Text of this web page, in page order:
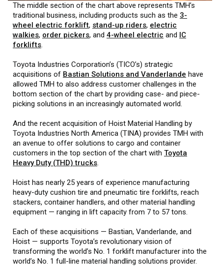
The middle section of the chart above represents TMH’s
traditional business, including products such as the 3-
wheel electric forklift, stand-up riders, electric
walkies, order pickers, and 4-wheel electric and IC
forklifts.
Toyota Industries Corporation’s (TICO’s) strategic
acquisitions of Bastian Solutions and Vanderlande have
allowed TMH to also address customer challenges in the
bottom section of the chart by providing case- and piece-
picking solutions in an increasingly automated world.
And the recent acquisition of Hoist Material Handling by
Toyota Industries North America (TINA) provides TMH with
an avenue to offer solutions to cargo and container
customers in the top section of the chart with Toyota
Heavy Duty (THD) trucks.
Hoist has nearly 25 years of experience manufacturing
heavy-duty cushion tire and pneumatic tire forklifts, reach
stackers, container handlers, and other material handling
equipment — ranging in lift capacity from 7 to 57 tons.
Each of these acquisitions — Bastian, Vanderlande, and
Hoist — supports Toyota’s revolutionary vision of
transforming the world’s No. 1 forklift manufacturer into the
world’s No. 1 full-line material handling solutions provider.